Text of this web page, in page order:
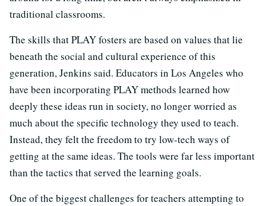
traditional classrooms.
The skills that PLAY fosters are based on values that lie
beneath the social and cultural experience of this
generation, Jenkins said. Educators in Los Angeles who
have been incorporating PLAY methods learned how
deeply these ideas run in society, no longer worried as
much about the specific technology they used to teach.
Instead, they felt the freedom to try low-tech ways of
getting at the same ideas. The tools were far less important
than the tactics that served the learning goals.
One of the biggest challenges for teachers attempting to